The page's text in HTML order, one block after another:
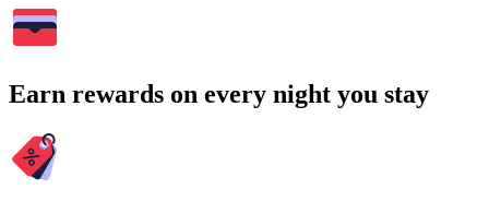
Earn rewards on every night you stay